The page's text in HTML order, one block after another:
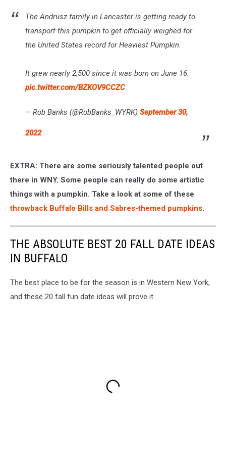
The Andrusz family in Lancaster is getting ready to
transport this pumpkin to get officially weighed for
the United States record for Heaviest Pumpkin.
It grew nearly 2,500 since it was born on June 16.
pic.twitter.com/BZKOV9CCZC
— Rob Banks (@RobBanks_WYRK) September 30,
2022
EXTRA: There are some seriously talented people out
there in WNY. Some people can really do some artistic
things with a pumpkin. Take a look at some of these
throwback Buffalo Bills and Sabres-themed pumpkins.
THE ABSOLUTE BEST 20 FALL DATE IDEAS
IN BUFFALO
The best place to be for the season is in Western New York,
and these 20 fall fun date ideas will prove it.